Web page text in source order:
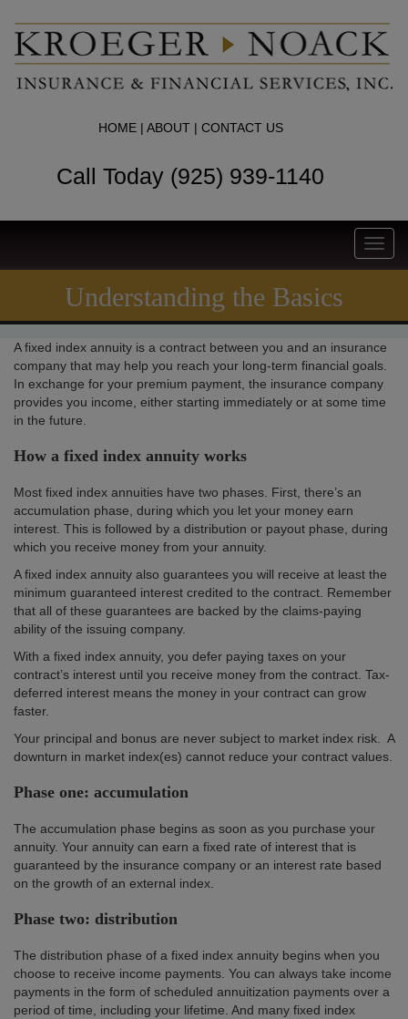
HOME| ABOUT| CONTACT US
Call Today (925) 939-1140
Understanding the Basics
A fixed index annuity is a contract between you and an insurance
company that may help you reach your long-term financial goals.
In exchange for your premium payment, the insurance company
provides you income, either starting immediately or at some time
in the future.
How a fixed index annuity works
Most fixed index annuities have two phases. First, there’s an
accumulation phase, during which you let your money earn
interest. This is followed by a distribution or payout phase, during
which you receive money from your annuity.
A fixed index annuity also guarantees you will receive at least the
minimum guaranteed interest credited to the contract. Remember
that all of these guarantees are backed by the claims-paying
ability of the issuing company.
With a fixed index annuity, you defer paying taxes on your
contract’s interest until you receive money from the contract. Tax-
deferred interest means the money in your contract can grow
faster.
Your principal and bonus are never subject to market index risk. A
downturn in market index(es) cannot reduce your contract values.
Phase one: accumulation
The accumulation phase begins as soon as you purchase your
annuity. Your annuity can earn a fixed rate of interest that is
guaranteed by the insurance company or an interest rate based
on the growth of an external index.
Phase two: distribution
The distribution phase of a fixed index annuity begins when you
choose to receive income payments. You can always take income
payments in the form of scheduled annuitization payments over a
period of time, including your lifetime. And many fixed index